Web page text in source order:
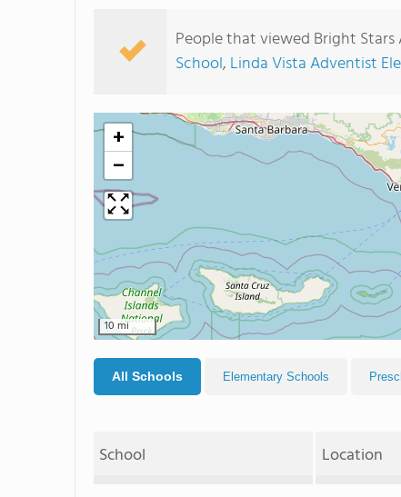
People that viewed Bright
School, Linda Vista Adventist
+
−
10 mi
All Schools Elementary Schools
School Location